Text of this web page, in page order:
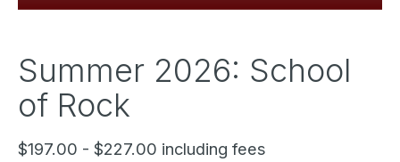
Summer 2026: School
of Rock
$197.00 - $227.00 including fees